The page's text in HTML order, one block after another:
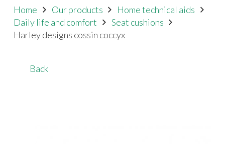
Home Our products
Home technical aids
Daily life and comfort
Seat cushions
Harley designs cossin coccyx
Back